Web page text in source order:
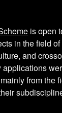
is open
in the field
and
from the